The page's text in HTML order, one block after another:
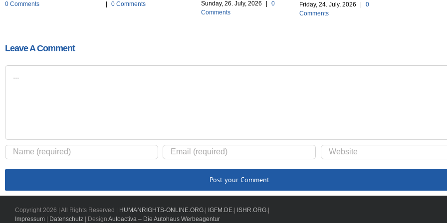
0 Comments
0 Comments Sunday, 26. July, 2026
0
Comments
Friday, 24. July, 2026
0
Comments
Leave A Comment
Comment
Copyright 2026 | All Rights Reserved | HUMANRIGHTS-ONLINE.ORG.| IGFM.DE.| ISHR.ORG.|
Impressum
Datenschutz | Design Autoactiva – Die Autohaus Werbeagentur